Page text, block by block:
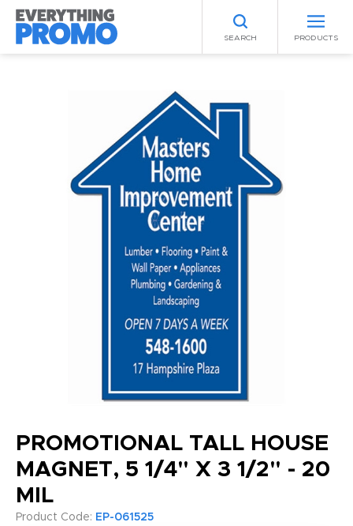
SEARCH PRODUCTS
PROMOTIONAL TALL HOUSE
MAGNET, 5 1/4" X 3 1/2" - 20
MIL
Product Code: EP-061525